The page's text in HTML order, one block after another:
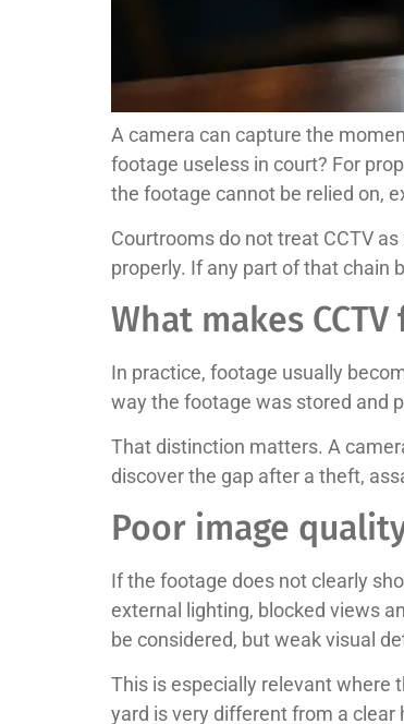
A camera can capture the
footage useless in court? For
the footage cannot be relied on,
Courtrooms do not treat CCTV
properly. If any part of that chain
What makes
In practice, footage usually
way the footage was stored and
That distinction matters. A
discover the gap after a theft,
Poor image
If the footage does not clearly
external lighting, blocked views
be considered, but weak visual
This is especially relevant where
yard is very different from a